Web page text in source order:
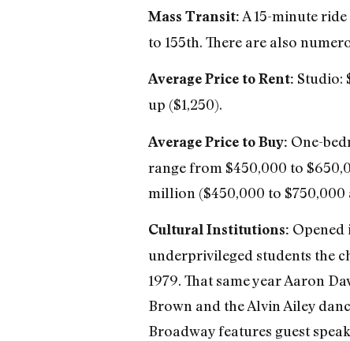
Mass Transit: A 15-minute
to 155th. There are also
Average Price to Rent: Studio:
up ($1,250).
Average Price to Buy: One-
range from $450,000 to
million ($450,000 to
Cultural Institutions: Opened
underprivileged students the
1979. That same year Aaron
Brown and the Alvin Ailey
Broadway features guest